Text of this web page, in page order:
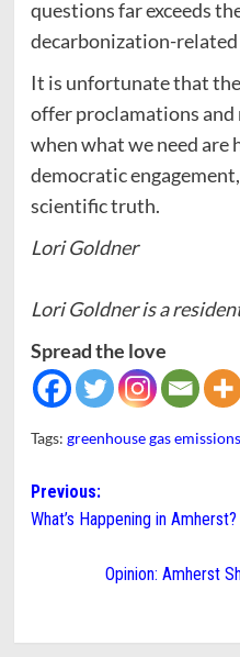
questions far exceeds
decarbonization-
It is unfortunate that
offer proclamations and
when what we need are
democratic
scientific truth.
Lori Goldner
Lori Goldner is a
Spread the love
Tags: greenhouse gas emissions
Post
navigation
Previous:
What’s Happening in Amherst?
Opinion: Amherst